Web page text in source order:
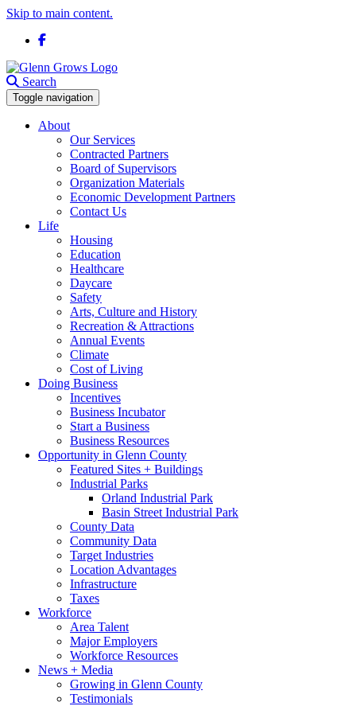
Skip to main content.
Facebook
Search
Toggle navigation
About
Our Services
Contracted Partners
Board of Supervisors
Organization Materials
Economic Development Partners
Contact Us
Life
Housing
Education
Healthcare
Daycare
Safety
Arts, Culture and History
Recreation & Attractions
Annual Events
Climate
Cost of Living
Doing Business
Incentives
Business Incubator
Start a Business
Business Resources
Opportunity in Glenn County
Featured Sites + Buildings
Industrial Parks
Orland Industrial Park
Basin Street Industrial Park
County Data
Community Data
Target Industries
Location Advantages
Infrastructure
Taxes
Workforce
Area Talent
Major Employers
Workforce Resources
News + Media
Growing in Glenn County
Testimonials